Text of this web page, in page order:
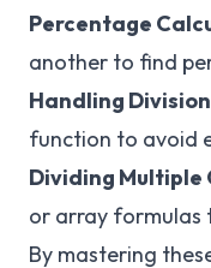
Percentage
another to find
Handling
function to avoid
Dividing Multiple
or array formulas
By mastering